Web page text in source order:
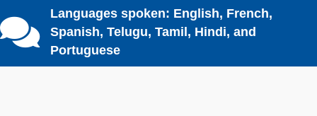
Languages spoken: English, French,
Spanish, Telugu, Tamil, Hindi, and
Portuguese